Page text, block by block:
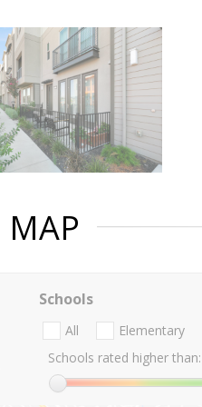
MAP
Schools
All
Elementary
Schools rated higher than: